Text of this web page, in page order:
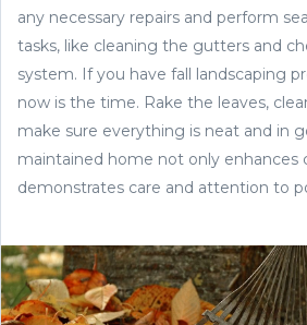
any necessary repairs and perform
tasks, like cleaning the gutters and
system. If you have fall landscaping
now is the time. Rake the leaves,
make sure everything is neat and in
maintained home not only enhances
demonstrates care and attention to